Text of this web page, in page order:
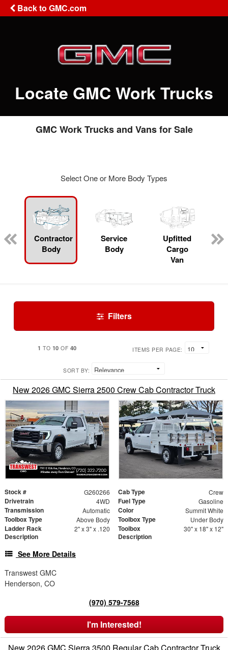
Back to GMC.com
Locate GMC Work Trucks
GMC Work Trucks and Vans for Sale
Select One or More Body Types
Contractor
Body
Service
Body
Upfitted
Cargo
Van
Filters
1 TO 10 OF 40 ITEMS PER PAGE:
SORT BY:
New 2026 GMC Sierra 2500 Crew Cab Contractor Truck
Stock # G260266 Cab Type Crew
Drivetrain 4WD Fuel Type Gasoline
Transmission Automatic Color Summit White
Toolbox Type Above Body Toolbox Type Under Body
Ladder Rack
Description
2" x 3" x .120
Toolbox
Description
30" x 18" x 12"
See More Details
Transwest GMC
Henderson, CO
(970) 579-7568
I'm Interested!
New 2026 GMC Sierra 3500 Regular Cab Contractor Truck